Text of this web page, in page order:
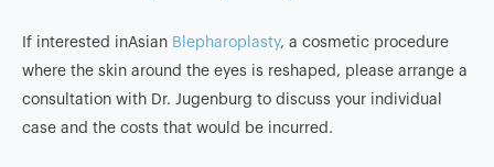
If interested inAsian Blepharoplasty, a cosmetic procedure
where the skin around the eyes is reshaped, please arrange a
consultation with Dr. Jugenburg to discuss your individual
case and the costs that would be incurred.